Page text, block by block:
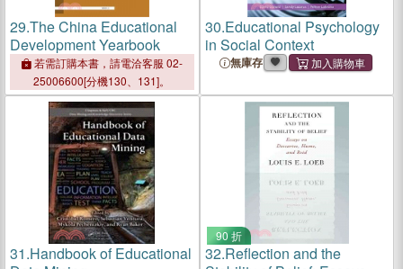
29.The China Educational
Development Yearbook
若需訂購本書，請電洽客服 02-
25006600[分機130、131]。
30.Educational Psychology
in Social Context
無庫存
31.Handbook of Educational
90 折
32.Reflection and the